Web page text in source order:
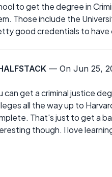
to get the degree in
Those include the
good credentials to have
— On Jun 25,
can get a criminal justice
all the way up to
That's just to get a
though. I love